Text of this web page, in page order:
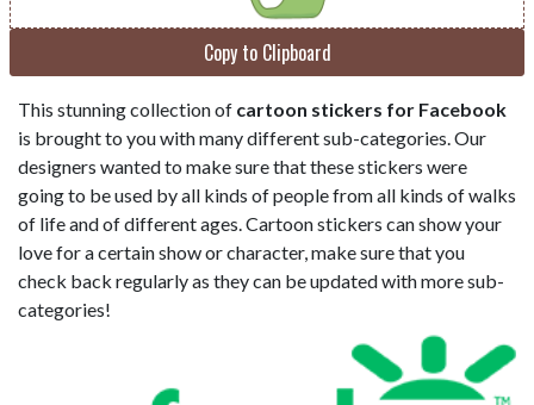
Copy to Clipboard
This stunning collection of cartoon stickers for Facebook
is brought to you with many different sub-categories. Our
designers wanted to make sure that these stickers were
going to be used by all kinds of people from all kinds of walks
of life and of different ages. Cartoon stickers can show your
love for a certain show or character, make sure that you
check back regularly as they can be updated with more sub-
categories!